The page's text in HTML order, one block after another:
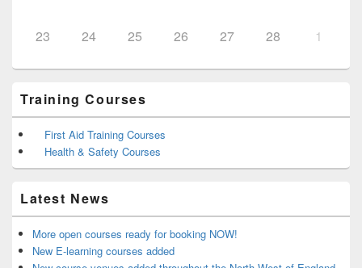
23 24 25 26 27 28 1
Training Courses
First Aid Training Courses
Health & Safety Courses
Latest News
More open courses ready for booking NOW!
New E-learning courses added